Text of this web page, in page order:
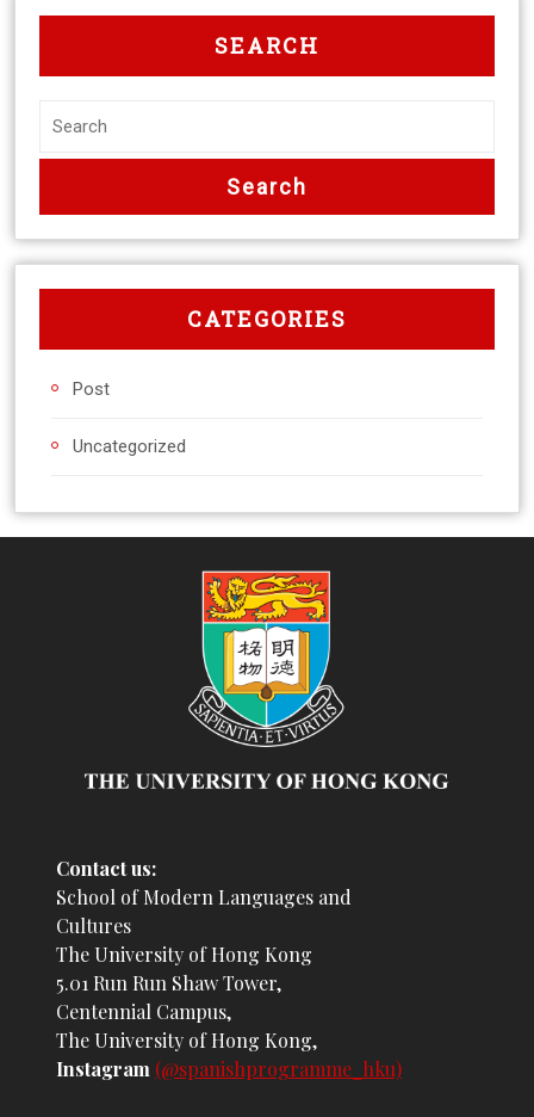
SEARCH
CATEGORIES
Post
Uncategorized
Contact us:
School of Modern Languages and
Cultures
The University of Hong Kong
5.01 Run Run Shaw Tower,
Centennial Campus,
The University of Hong Kong,
Instagram (@spanishprogramme_hku)